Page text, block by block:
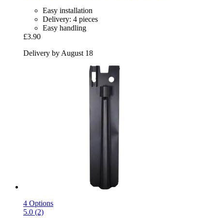
Easy installation
Delivery: 4 pieces
Easy handling
£3.90
Delivery by August 18
4 Options
5.0 (2)